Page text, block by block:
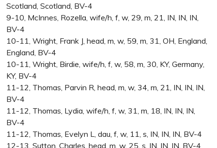
Scotland, Scotland, BV-4
9-10, McInnes, Rozella, wife/h, f, w, 29, m, 21, IN, IN, IN,
BV-4
10-11, Wright, Frank J, head, m, w, 59, m, 31, OH, England,
England, BV-4
10-11, Wright, Birdie, wife/h, f, w, 58, m, 30, KY, Germany,
KY, BV-4
11-12, Thomas, Parvin R, head, m, w, 34, m, 21, IN, IN, IN,
BV-4
11-12, Thomas, Lydia, wife/h, f, w, 31, m, 18, IN, IN, IN,
BV-4
11-12, Thomas, Evelyn L, dau, f, w, 11, s, IN, IN, IN, BV-4
12-13, Sutton, Charles, head, m, w, 25, s, IN, IN, IN, BV-4